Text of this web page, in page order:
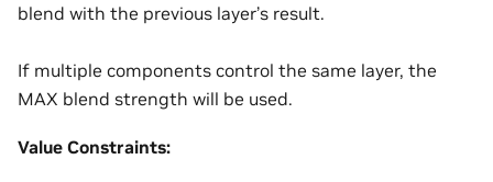
blend with the previous layer’s result.
If multiple components control the same layer, the
MAX blend strength will be used.
Value Constraints: